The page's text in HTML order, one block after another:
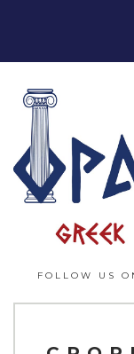
HOME
ABOUT
FOLLOW US